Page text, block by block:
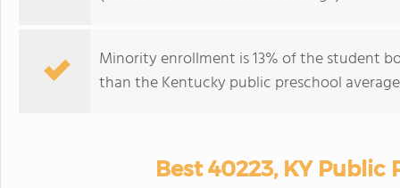
Minority enrollment is 13% of the student
than the Kentucky public preschool
Best 40223, KY Public